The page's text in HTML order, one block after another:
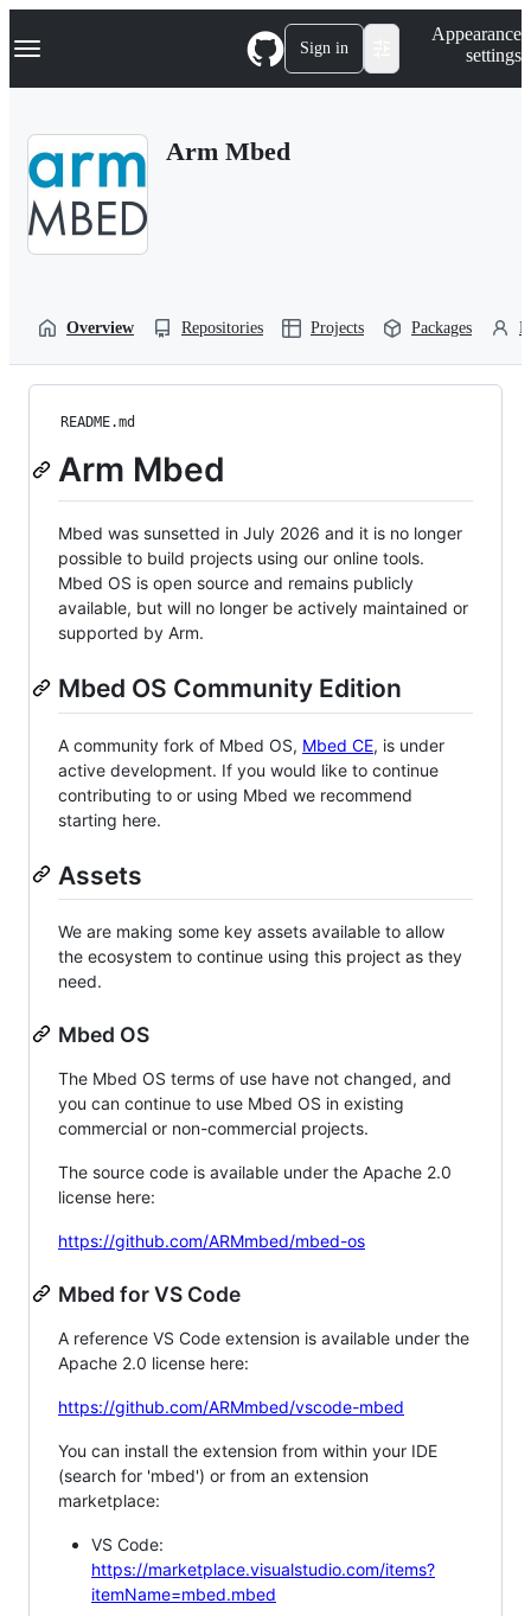
k
p
Navigation Menu Sign in
Appearance
settings
Arm Mbed
Overview Repositories Projects Packages
README.md
Arm Mbed
Mbed was sunsetted in July 2026 and it is no longer
possible to build projects using our online tools.
Mbed OS is open source and remains publicly
available, but will no longer be actively maintained or
supported by Arm.
Mbed OS Community Edition
A community fork of Mbed OS, Mbed CE, is under
active development. If you would like to continue
contributing to or using Mbed we recommend
starting here.
Assets
We are making some key assets available to allow
the ecosystem to continue using this project as they
need.
Mbed OS
The Mbed OS terms of use have not changed, and
you can continue to use Mbed OS in existing
commercial or non-commercial projects.
The source code is available under the Apache 2.0
license here:
https://github.com/ARMmbed/mbed-os
Mbed for VS Code
A reference VS Code extension is available under the
Apache 2.0 license here:
https://github.com/ARMmbed/vscode-mbed
You can install the extension from within your IDE
(search for 'mbed') or from an extension
marketplace:
VS Code:
https://marketplace.visualstudio.com/items?
itemName=mbed.mbed